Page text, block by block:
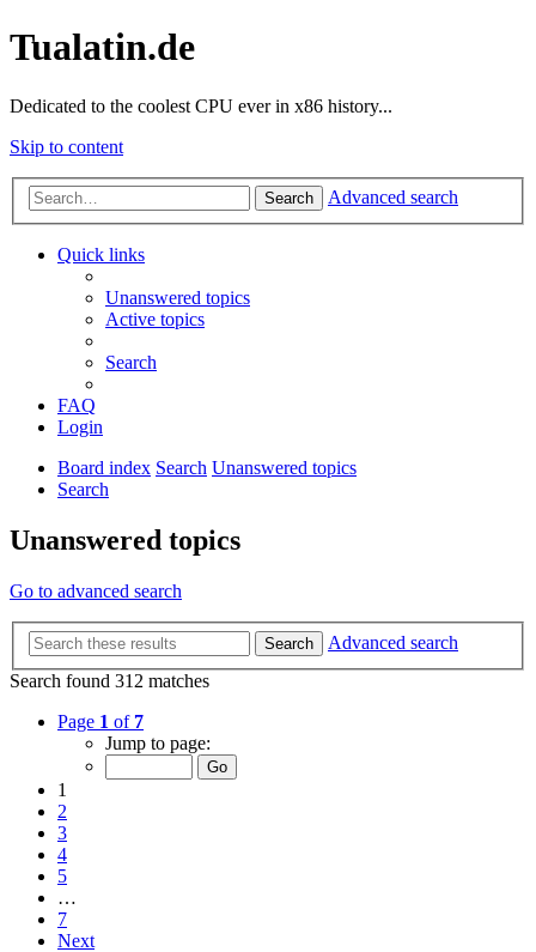
Tualatin.de
Dedicated to the coolest CPU ever in x86 history...
Skip to content
Search Advanced search
Quick links
Unanswered topics
Active topics
Search
FAQ
Login
Board index Search Unanswered topics
Search
Unanswered topics
Go to advanced search
Search
Advanced search
Search found 312 matches
Page 1 of 7
Jump to page:
1
2
3
4
5
…
7
Next